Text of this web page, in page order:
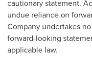
cautionary statement.
undue reliance on
Company undertakes
forward-looking
applicable law.